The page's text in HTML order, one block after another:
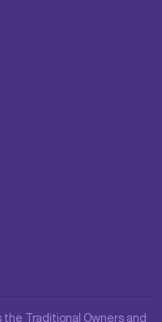
Traditional Owners and